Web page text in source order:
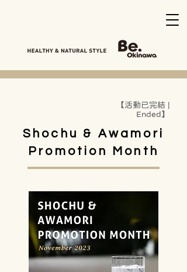
【活動已完結 |
Ended】
Shochu & Awamori
Promotion Month